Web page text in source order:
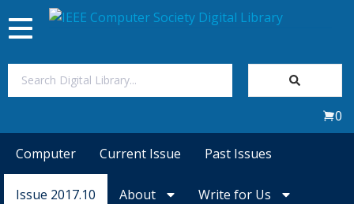
Toggle
navigation
0
Computer Current Issue Past Issues
Issue 2017.10 About Write for Us